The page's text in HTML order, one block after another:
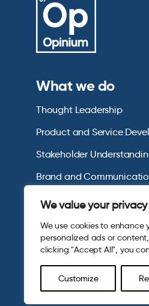
We value your privacy
We use cookies to enhance
personalized ads or
clicking "Accept All", you
Customize
What we do
Thought Leadership
Product and Service
Stakeholder
Brand and
US Consumer Omnibus
© 2026 Opinium. Registered